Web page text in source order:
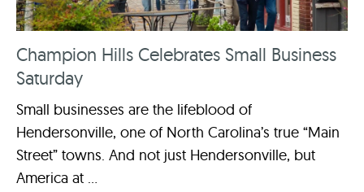
Champion Hills Celebrates Small Business
Saturday
Small businesses are the lifeblood of
Hendersonville, one of North Carolina’s true “Main
Street” towns. And not just Hendersonville, but
America at ...